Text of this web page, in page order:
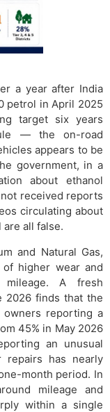
a year after India
petrol in April 2025
target six years
— the on-road
appears to be
government, in a
about ethanol
received reports
circulating about
all false.
and Natural Gas,
higher wear and
A fresh
2026 finds that the
reporting a
45% in May 2026
an unusual
has nearly
month period. In
mileage and
within a single